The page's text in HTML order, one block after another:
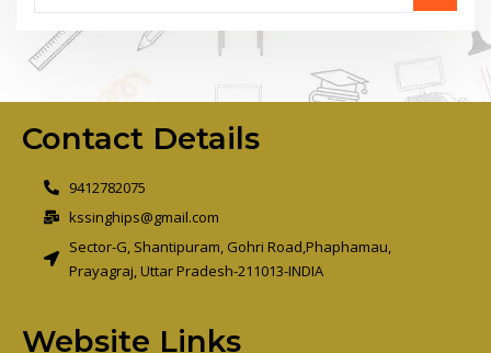
Contact Details
9412782075
kssinghips@gmail.com
Sector-G, Shantipuram, Gohri Road,Phaphamau,
Prayagraj, Uttar Pradesh-211013-INDIA
Website Links